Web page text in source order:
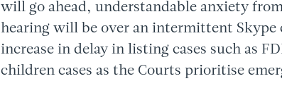
will go ahead, understandable anxiety
hearing will be over an intermittent
increase in delay in listing cases such as
children cases as the Courts prioritise